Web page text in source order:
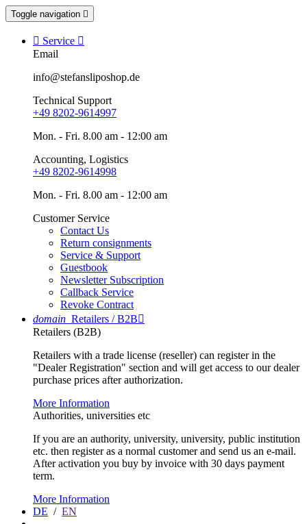
Toggle navigation 
 Service 
Email
info@stefansliposhop.de
Technical Support
+49 8202-9614997
Mon. - Fri. 8.00 am - 12:00 am
Accounting, Logistics
+49 8202-9614998
Mon. - Fri. 8.00 am - 12:00 am
Customer Service
Contact Us
Return consignments
Service & Support
Guestbook
Newsletter Subscription
Callback Service
Revoke Contract
domain Retailers / B2B
Retailers (B2B)
Retailers with a trade license (reseller) can register in the
"Dealer Registration" section and will get access to our dealer
purchase prices after authorization.
More Information
Authorities, universities etc
If you are an authority, university, university, public institution
etc. then register as a normal customer and send us an e-mail.
After activation you buy by invoice with 30 days payment
term.
More Information
DE / EN